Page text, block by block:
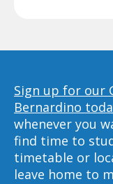
Sign up for our
Bernardino
whenever you
find time to
timetable or
leave home to